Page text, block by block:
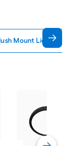
Mount Light